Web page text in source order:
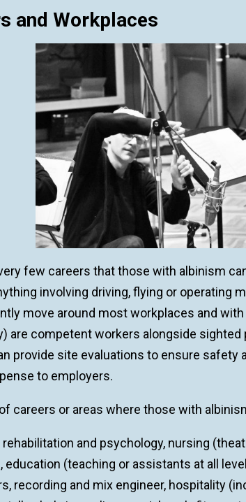
and Workplaces
few careers that those with albinism
involving driving, flying or operating
move around most workplaces and
are competent workers alongside
provide site evaluations to ensure
to employers.
careers or areas where those with
and psychology, nursing
education (teaching or assistants at all
recording and mix engineer, hospitality